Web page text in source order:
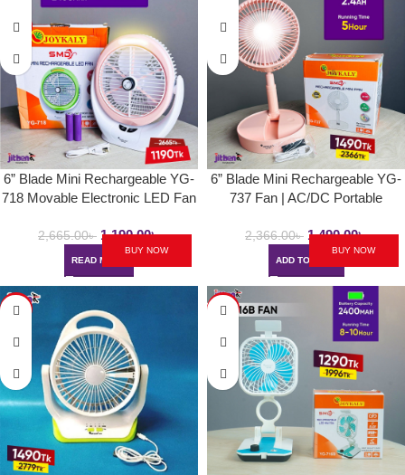
SOLD
OUT
6” Blade Mini Rechargeable YG-
718 Movable Electronic LED Fan
Fan With COB Light
2,665.00৳ 1,190.00৳
READ MORE
BUY NOW
6” Blade Mini Rechargeable YG-
737 Fan | AC/DC Portable
With LED Light
2,366.00৳ 1,490.00৳
ADD TO CART
BUY NOW
-46% -35%